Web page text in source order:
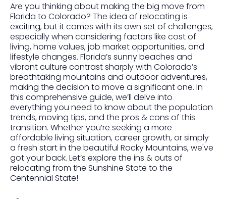
Are you thinking about making the big move from
Florida to Colorado? The idea of relocating is
exciting, but it comes with its own set of challenges,
especially when considering factors like cost of
living, home values, job market opportunities, and
lifestyle changes. Florida’s sunny beaches and
vibrant culture contrast sharply with Colorado’s
breathtaking mountains and outdoor adventures,
making the decision to move a significant one. In
this comprehensive guide, we’ll delve into
everything you need to know about the population
trends, moving tips, and the pros & cons of this
transition. Whether you’re seeking a more
affordable living situation, career growth, or simply
a fresh start in the beautiful Rocky Mountains, we've
got your back. Let’s explore the ins & outs of
relocating from the Sunshine State to the
Centennial State!